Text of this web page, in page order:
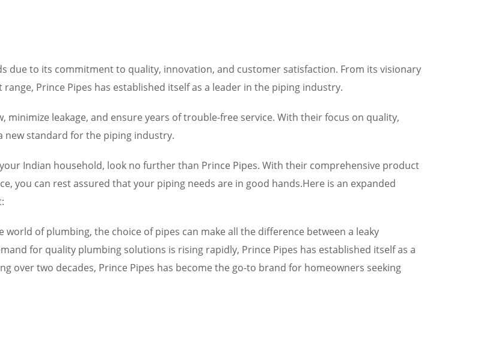
due to its commitment to quality, innovation, and customer satisfaction. From its visionary
Prince Pipes has established itself as a leader in the piping industry.
leakage, and ensure years of trouble-free service. With their focus on quality,
new standard for the piping industry.
Indian household, look no further than Prince Pipes. With their comprehensive product
you can rest assured that your piping needs are in good hands.Here is an expanded
world of plumbing, the choice of pipes can make all the difference between a leaky
for quality plumbing solutions is rising rapidly, Prince Pipes has established itself as a
over two decades, Prince Pipes has become the go-to brand for homeowners seeking